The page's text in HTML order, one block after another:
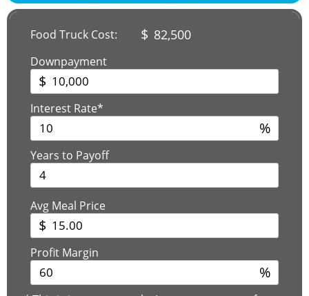
Food Truck Cost: $ 82,500
Downpayment
$
Interest Rate*
%
Years to Payoff
Avg Meal Price
$
Profit Margin
%